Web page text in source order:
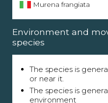
Murena frangiata
Environment and
species
The species is
or near it.
The species is
environment